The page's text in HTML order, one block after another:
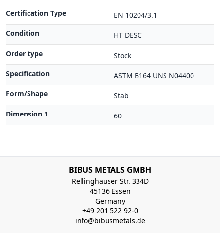
Certification Type
EN 10204/3.1
Condition
HT DESC
Order type
Stock
Specification
ASTM B164 UNS N04400
Form/Shape
Stab
Dimension 1
60
BIBUS METALS GMBH
Rellinghauser Str. 334D
45136 Essen
Germany
+49 201 522 92-0
info@bibusmetals.de